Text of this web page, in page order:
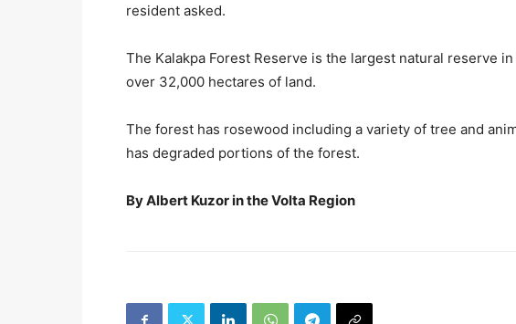
resident asked.
The Kalakpa Forest Reserve is the largest natural reserve
over 32,000 hectares of land.
The forest has rosewood including a variety of tree and
has degraded portions of the forest.
By Albert Kuzor in the Volta Region